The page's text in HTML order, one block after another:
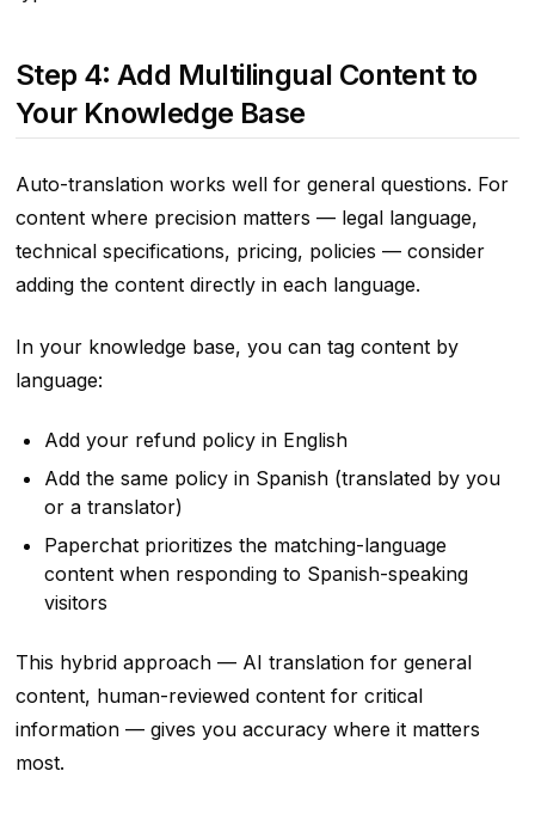
Step 4: Add Multilingual Content to
Your Knowledge Base
Auto-translation works well for general questions. For
content where precision matters — legal language,
technical specifications, pricing, policies — consider
adding the content directly in each language.
In your knowledge base, you can tag content by
language:
Add your refund policy in English
Add the same policy in Spanish (translated by you
or a translator)
Paperchat prioritizes the matching-language
content when responding to Spanish-speaking
visitors
This hybrid approach — AI translation for general
content, human-reviewed content for critical
information — gives you accuracy where it matters
most.